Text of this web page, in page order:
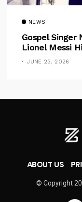
NEWS
Gospel Singer
Lionel Messi
JUNE 23, 2026
ABOUT US
© Copyright